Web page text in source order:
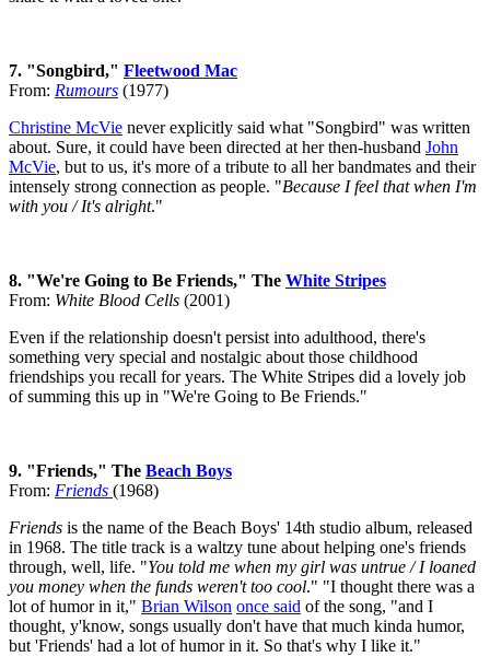
7. "Songbird," Fleetwood Mac
From: Rumours (1977)
Christine McVie never explicitly said what "Songbird" was written
about. Sure, it could have been directed at her then-husband John
McVie, but to us, it's more of a tribute to all her bandmates and their
intensely strong connection as people. "Because I feel that when I'm
with you / It's alright."
8. "We're Going to Be Friends," The White Stripes
From: White Blood Cells (2001)
Even if the relationship doesn't persist into adulthood, there's
something very special and nostalgic about those childhood
friendships you recall for years. The White Stripes did a lovely job
of summing this up in "We're Going to Be Friends."
9. "Friends," The Beach Boys
From: Friends (1968)
Friends is the name of the Beach Boys' 14th studio album, released
in 1968. The title track is a waltzy tune about helping one's friends
through, well, life. "You told me when my girl was untrue / I loaned
you money when the funds weren't too cool." "I thought there was a
lot of humor in it," Brian Wilson once said of the song, "and I
thought, y'know, songs usually don't have that much kinda humor,
but 'Friends' had a lot of humor in it. So that's why I like it."